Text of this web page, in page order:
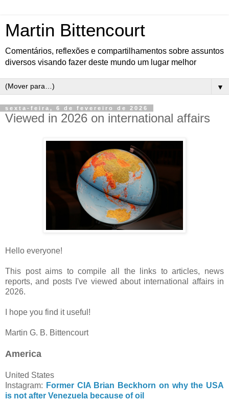
Martin Bittencourt
Comentários, reflexões e compartilhamentos sobre assuntos
diversos visando fazer deste mundo um lugar melhor
▼
sexta-feira, 6 de fevereiro de 2026
Viewed in 2026 on international affairs
Hello everyone!
This post aims to compile all the links to articles, news
reports, and posts I've viewed about international affairs in
2026.
I hope you find it useful!
Martin G. B. Bittencourt
America
United States
Instagram: Former CIA Brian Beckhorn on why the USA
is not after Venezuela because of oil